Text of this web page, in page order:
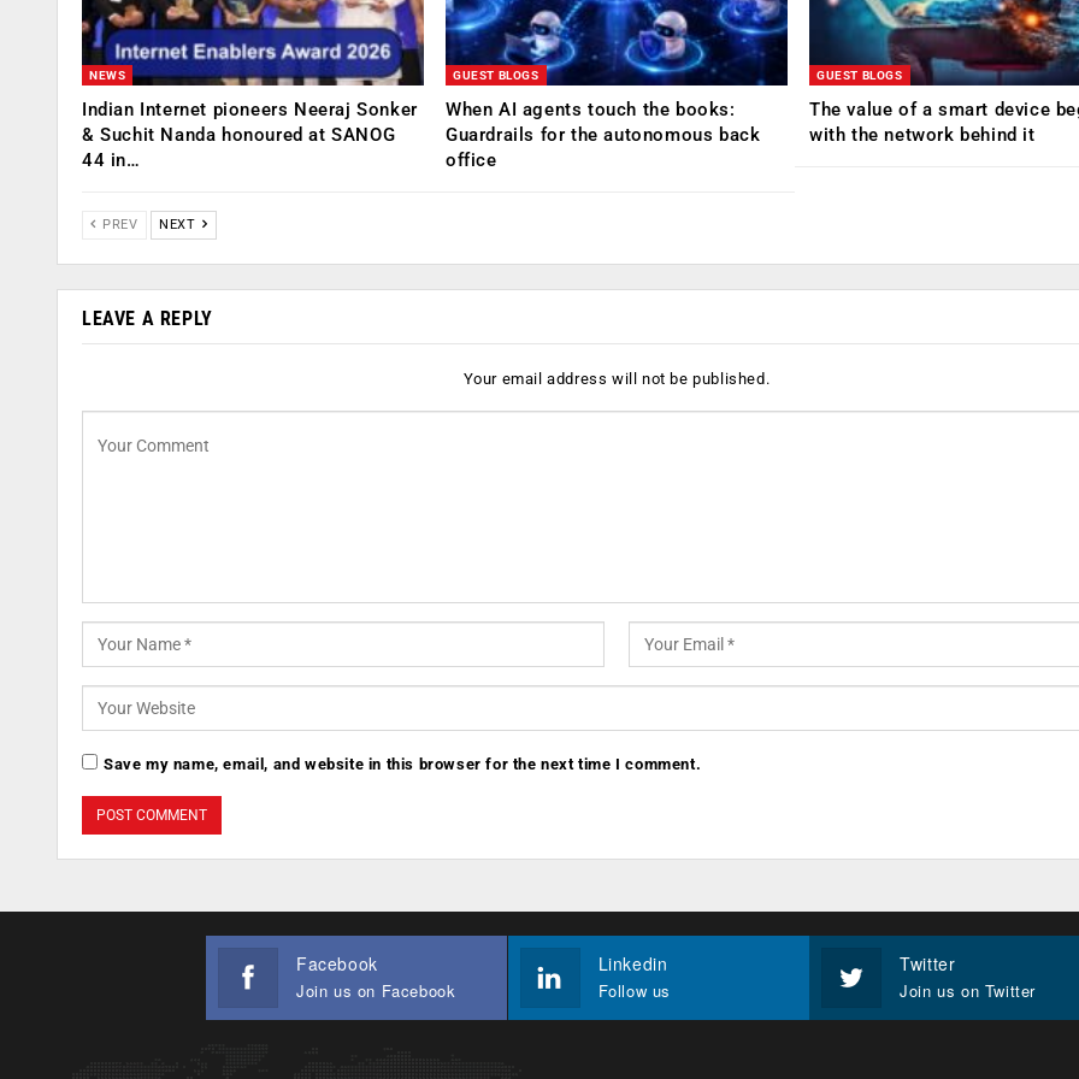
NEWS
Indian Internet pioneers Neeraj Sonker
& Suchit Nanda honoured at SANOG
44 in…
GUEST BLOGS
When AI agents touch the books:
Guardrails for the autonomous back
office
GUEST BLOGS
The value of a smart device
with the network behind it
PREV NEXT
LEAVE A REPLY
Your email address will not be published.
Save my name, email, and website in this browser for the next time I comment.
Facebook
Join us on Facebook
Linkedin
Follow us
Twitter
Join us on Twitter